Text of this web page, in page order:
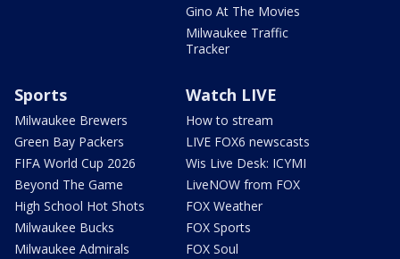
Gino At The Movies
Milwaukee Traffic
Tracker
Sports
Milwaukee Brewers
Green Bay Packers
FIFA World Cup 2026
Beyond The Game
High School Hot Shots
Milwaukee Bucks
Milwaukee Admirals
Watch LIVE
How to stream
LIVE FOX6 newscasts
Wis Live Desk: ICYMI
LiveNOW from FOX
FOX Weather
FOX Sports
FOX Soul